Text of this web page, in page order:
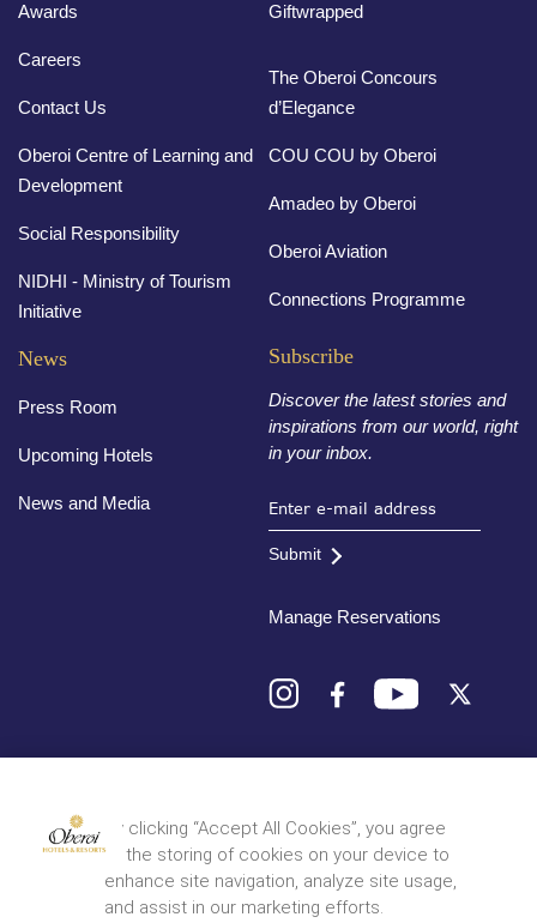
Awards
Careers
Contact Us
Oberoi Centre of Learning and
Development
Social Responsibility
NIDHI - Ministry of Tourism
Initiative
Giftwrapped
The Oberoi Concours
d’Elegance
COU COU by Oberoi
Amadeo by Oberoi
Oberoi Aviation
Connections Programme
News
Press Room
Upcoming Hotels
News and Media
Subscribe
Discover the latest stories and
inspirations from our world, right
in your inbox.
Submit
Manage Reservations
© 2026 Oberoi Hotels & Resorts
Privacy Policy Terms and Conditions Sitemap
By clicking “Accept All Cookies”, you agree
to the storing of cookies on your device to
enhance site navigation, analyze site usage,
and assist in our marketing efforts.